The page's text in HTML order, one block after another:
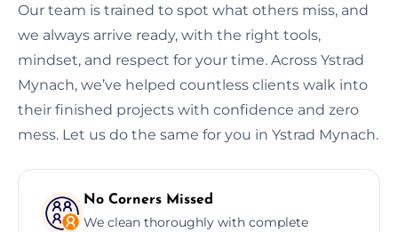
Our team is trained to spot what others miss, and
we always arrive ready, with the right tools,
mindset, and respect for your time. Across Ystrad
Mynach, we’ve helped countless clients walk into
their finished projects with confidence and zero
mess. Let us do the same for you in Ystrad Mynach.
No Corners Missed
We clean thoroughly with complete